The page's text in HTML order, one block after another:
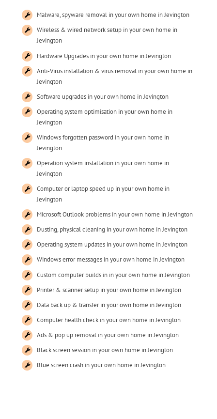
Malware, spyware removal in your own home in Jevington
Wireless & wired network setup in your own home in
Jevington
Hardware Upgrades in your own home in Jevington
Anti-Virus installation & virus removal in your own home in
Jevington
Software upgrades in your own home in Jevington
Operating system optimisation in your own home in
Jevington
Windows forgotten password in your own home in
Jevington
Operation system installation in your own home in
Jevington
Computer or laptop speed up in your own home in
Jevington
Microsoft Outlook problems in your own home in Jevington
Dusting, physical cleaning in your own home in Jevington
Operating system updates in your own home in Jevington
Windows error messages in your own home in Jevington
Custom computer builds in in your own home in Jevington
Printer & scanner setup in your own home in Jevington
Data back up & transfer in your own home in Jevington
Computer health check in your own home in Jevington
Ads & pop up removal in your own home in Jevington
Black screen session in your own home in Jevington
Blue screen crash in your own home in Jevington